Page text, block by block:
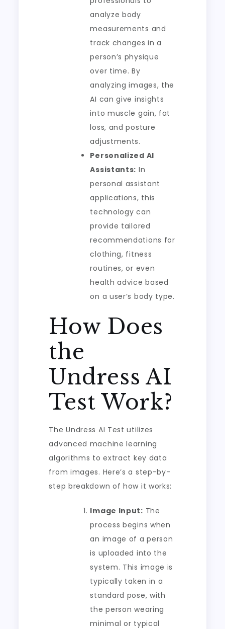
analyze body
measurements and
track changes in a
person’s physique
over time. By
analyzing images, the
AI can give insights
into muscle gain, fat
loss, and posture
adjustments.
Personalized AI
Assistants: In
personal assistant
applications, this
technology can
provide tailored
recommendations for
clothing, fitness
routines, or even
health advice based
on a user’s body type.
How Does
the
Undress AI
Test Work?
The Undress AI Test utilizes
advanced machine learning
algorithms to extract key data
from images. Here’s a step-by-
step breakdown of how it works:
Image Input: The
process begins when
an image of a person
is uploaded into the
system. This image is
typically taken in a
standard pose, with
the person wearing
minimal or typical